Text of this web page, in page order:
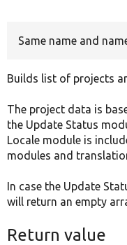
Same name and
Builds list of projects
The project data is
the Update Status
Locale module is
modules and
In case the Update
will return an empty
Return value